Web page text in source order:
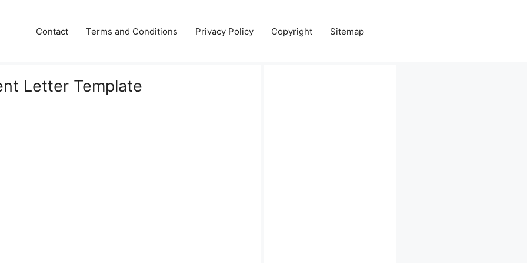
Contact Terms and Conditions Privacy Policy Copyright Sitemap
Letter Template